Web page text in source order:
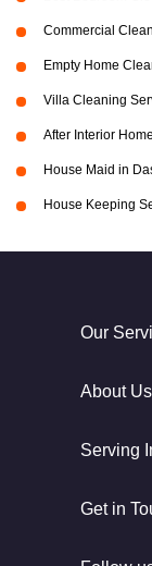
Commercial
Empty Home
Villa Cleaning
After Interior
House Maid in
House Keeping
Our
About Us
Serving
Get in